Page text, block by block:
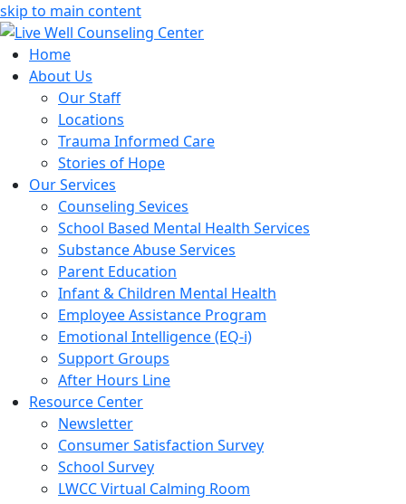
skip to main content
Home
About Us
Our Staff
Locations
Trauma Informed Care
Stories of Hope
Our Services
Counseling Sevices
School Based Mental Health Services
Substance Abuse Services
Parent Education
Infant & Children Mental Health
Employee Assistance Program
Emotional Intelligence (EQ-i)
Support Groups
After Hours Line
Resource Center
Newsletter
Consumer Satisfaction Survey
School Survey
LWCC Virtual Calming Room